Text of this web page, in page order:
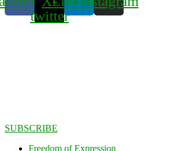
twitter
SUBSCRIBE
Freedom of Expression